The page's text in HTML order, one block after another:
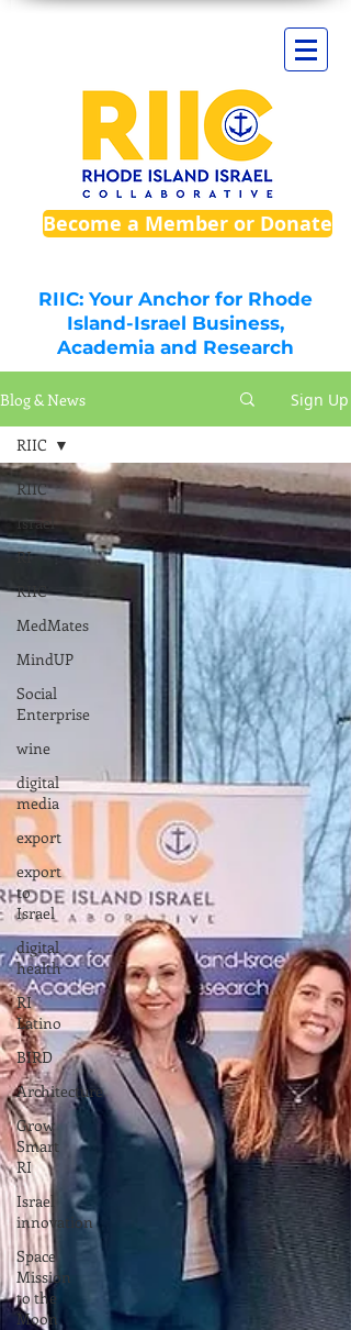
Become a Member or Donate
RIIC: Your Anchor for Rhode
Island-Israel Business,
Academia and Research
Blog & News Sign Up
RIIC
Israel
RI
RIIC
MedMates
MindUP
Social
Enterprise
wine
digital
media
export
export
to
Israel
digital
health
RI
Latino
BIRD
Architecture
Grow
Smart
RI
Israel
innovation
Space
Mission
to the
Moon
RIIC